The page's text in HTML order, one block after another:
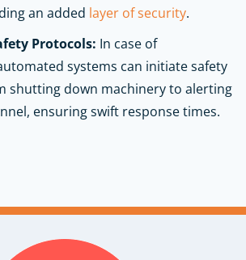
an added layer of security.
Protocols: In case of
systems can initiate safety
shutting down machinery to alerting
ensuring swift response times.